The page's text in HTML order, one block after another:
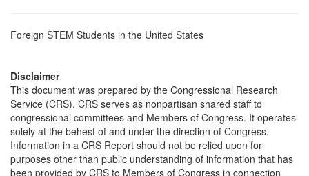
Foreign STEM Students in the United States
Disclaimer
This document was prepared by the Congressional Research
Service (CRS). CRS serves as nonpartisan shared staff to
congressional committees and Members of Congress. It operates
solely at the behest of and under the direction of Congress.
Information in a CRS Report should not be relied upon for
purposes other than public understanding of information that has
been provided by CRS to Members of Congress in connection